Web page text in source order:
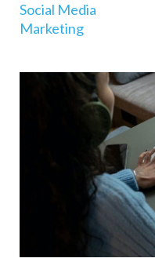
8
9. App Install Ads
Social Media
Marketing